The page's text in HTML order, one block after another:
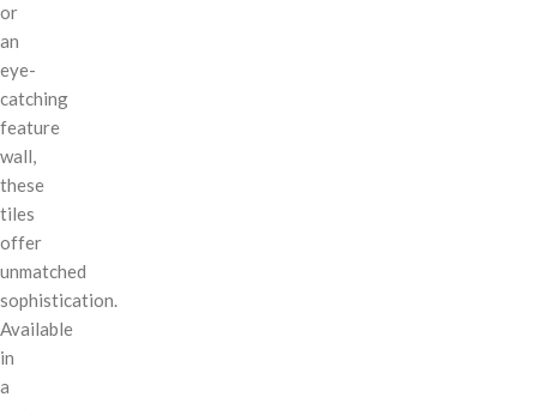
or
an
eye-
catching
feature
wall,
these
tiles
offer
unmatched
sophistication.
Available
in
a